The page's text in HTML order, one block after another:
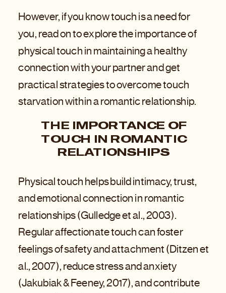
However, if you know touch is a need for
you, read on to explore the importance of
physical touch in maintaining a healthy
connection with your partner and get
practical strategies to overcome touch
starvation within a romantic relationship.
THE IMPORTANCE OF
TOUCH IN ROMANTIC
RELATIONSHIPS
Physical touch helps build intimacy, trust,
and emotional connection in romantic
relationships (Gulledge et al., 2003).
Regular affectionate touch can foster
feelings of safety and attachment (Ditzen et
al., 2007), reduce stress and anxiety
(Jakubiak & Feeney, 2017), and contribute